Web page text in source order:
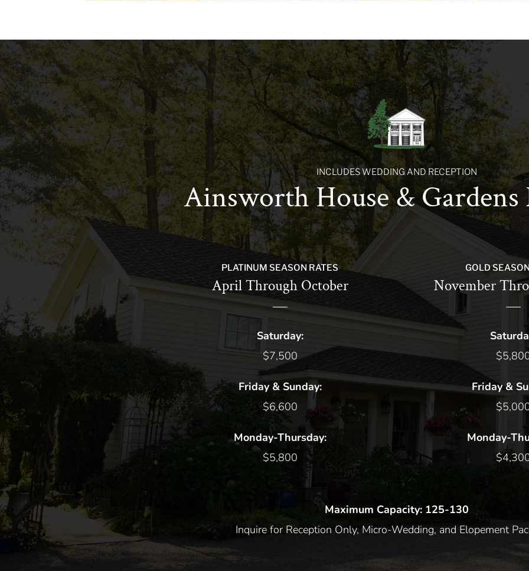
INCLUDES WEDDING AND RECEPTION
Ainsworth House &
PLATINUM SEASON RATES
April Through October
Saturday:
$7,500
Friday & Sunday:
$6,600
Monday-Thursday:
$5,800
GOLD
November
Friday &
Monday-
Maximum Capacity: 125-130
Inquire for Reception Only, Micro-Wedding, and Elopement